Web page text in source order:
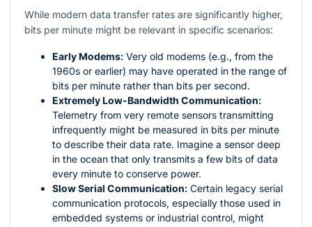
While modern data transfer rates are significantly higher,
bits per minute might be relevant in specific scenarios:
Early Modems: Very old modems (e.g., from the
1960s or earlier) may have operated in the range of
bits per minute rather than bits per second.
Extremely Low-Bandwidth Communication:
Telemetry from very remote sensors transmitting
infrequently might be measured in bits per minute
to describe their data rate. Imagine a sensor deep
in the ocean that only transmits a few bits of data
every minute to conserve power.
Slow Serial Communication: Certain legacy serial
communication protocols, especially those used in
embedded systems or industrial control, might